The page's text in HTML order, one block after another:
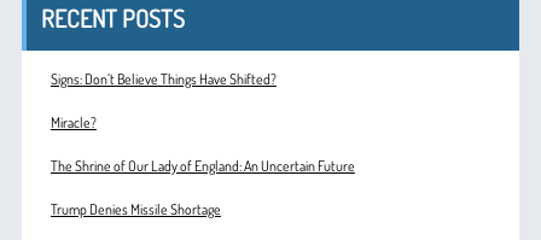
RECENT POSTS
Signs: Don’t Believe Things Have Shifted?
Miracle?
The Shrine of Our Lady of England: An Uncertain Future
Trump Denies Missile Shortage